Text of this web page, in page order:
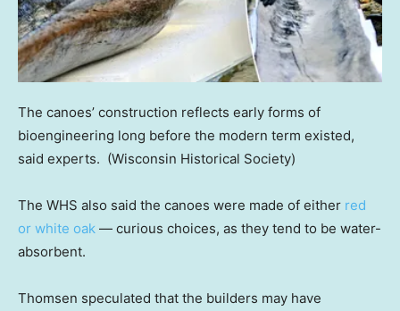
The canoes’ construction reflects early forms of
bioengineering long before the modern term existed,
said experts. (Wisconsin Historical Society)
The WHS also said the canoes were made of either red
or white oak — curious choices, as they tend to be water-
absorbent.
Thomsen speculated that the builders may have